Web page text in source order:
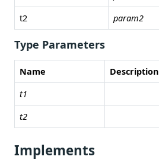
t2
param2
Type Parameters
Name
Description
t1
t2
Implements